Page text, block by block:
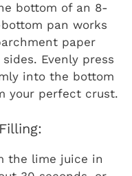
bottom of an 8-
pan works
paper
Evenly press
into the bottom
your perfect crust.
the lime juice in